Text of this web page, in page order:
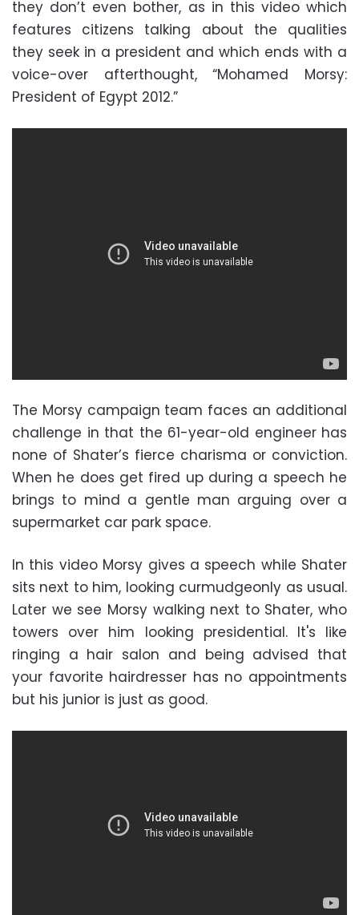
they don’t even bother, as in this video which
features citizens talking about the qualities
they seek in a president and which ends with a
voice-over afterthought, “Mohamed Morsy:
President of Egypt 2012.”
The Morsy campaign team faces an additional
challenge in that the 61-year-old engineer has
none of Shater’s fierce charisma or conviction.
When he does get fired up during a speech he
brings to mind a gentle man arguing over a
supermarket car park space.
In this video Morsy gives a speech while Shater
sits next to him, looking curmudgeonly as usual.
Later we see Morsy walking next to Shater, who
towers over him looking presidential. It's like
ringing a hair salon and being advised that
your favorite hairdresser has no appointments
but his junior is just as good.